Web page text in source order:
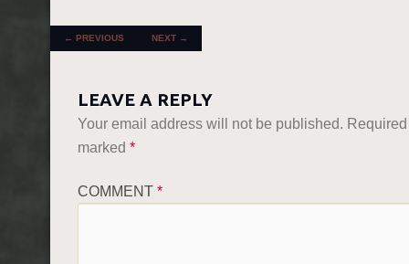
POST NAVIGATION
← PREVIOUS NEXT →
LEAVE A REPLY
Your email address will not be published.
marked *
COMMENT *